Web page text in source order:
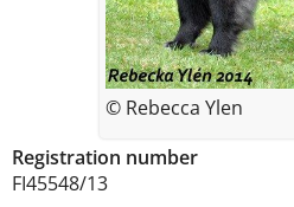
Registration number
FI45548/13
© Rebecca Ylen